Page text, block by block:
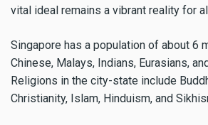
vital ideal remains a vibrant reality for
Singapore has a population of about 6
Chinese, Malays, Indians, Eurasians,
Religions in the city-state include
Christianity, Islam, Hinduism, and